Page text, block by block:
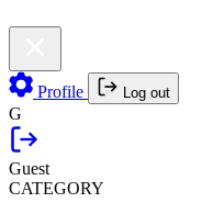
Profile Log out
G
Guest
CATEGORY